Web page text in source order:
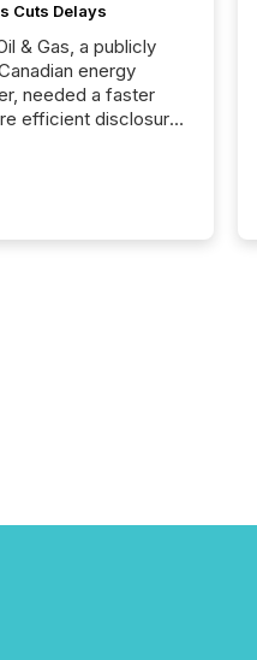
Cuts Delays
& Gas, a publicly
energy
needed a faster
efficient disclosure